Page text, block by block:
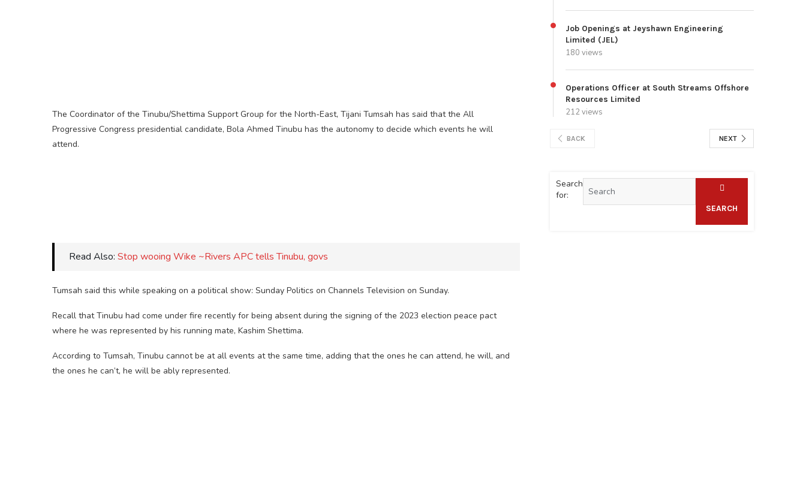
The Coordinator of the Tinubu/Shettima Support Group for the North-East, Tijani Tumsah has said that the All
Progressive Congress presidential candidate, Bola Ahmed Tinubu has the autonomy to decide which events he will
attend.
Read Also: Stop wooing Wike ~Rivers APC tells Tinubu, govs
Tumsah said this while speaking on a political show: Sunday Politics on Channels Television on Sunday.
Recall that Tinubu had come under fire recently for being absent during the signing of the 2023 election peace pact
where he was represented by his running mate, Kashim Shettima.
According to Tumsah, Tinubu cannot be at all events at the same time, adding that the ones he can attend, he will, and
the ones he can’t, he will be ably represented.
Job Openings at Jeyshawn Engineering
Limited (JEL)
180 views
Operations Officer at South Streams Offshore
Resources Limited
212 views
BACK NEXT
Search
for:
SEARCH